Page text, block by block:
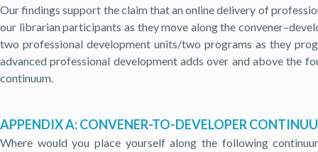
Our findings support the claim that an online delivery of
our librarian participants as they move along the
two professional development units/two programs as they
advanced professional development adds over and above the
continuum.
APPENDIX A: CONVENER-TO-DEVELOPER
Where would you place yourself along the following